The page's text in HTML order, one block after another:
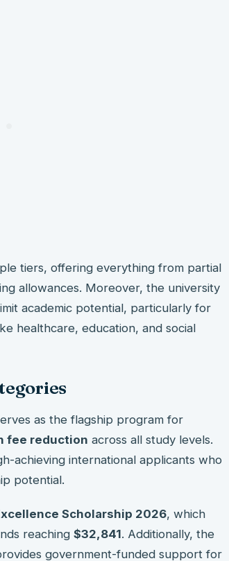
tiers, offering everything from partial
allowances. Moreover, the university
academic potential, particularly for
healthcare, education, and social
as the flagship program for
fee reduction across all study levels.
achieving international applicants who
potential.
Scholarship 2026, which
reaching $32,841. Additionally, the
government-funded support for